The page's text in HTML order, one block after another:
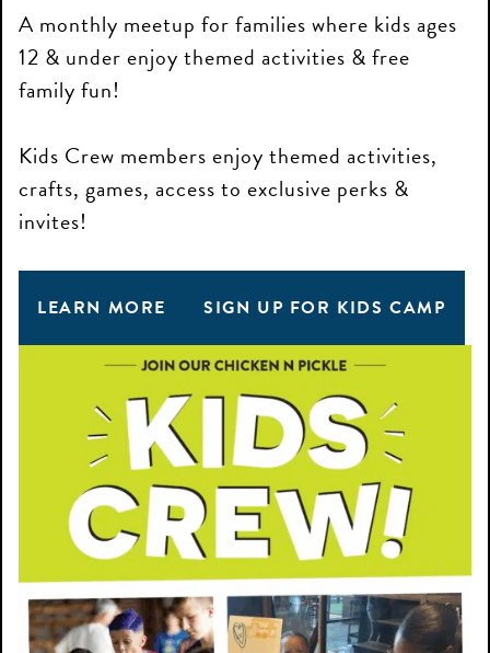
A monthly meetup for families where kids ages
12 & under enjoy themed activities & free
family fun!
Kids Crew members enjoy themed activities,
crafts, games, access to exclusive perks &
invites!
LEARN MORE SIGN UP FOR KIDS CAMP